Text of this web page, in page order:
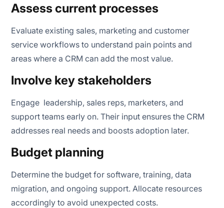
Assess current processes
Evaluate existing sales, marketing and customer
service workflows to understand pain points and
areas where a CRM can add the most value.
Involve key stakeholders
Engage leadership, sales reps, marketers, and
support teams early on. Their input ensures the CRM
addresses real needs and boosts adoption later.
Budget planning
Determine the budget for software, training, data
migration, and ongoing support. Allocate resources
accordingly to avoid unexpected costs.